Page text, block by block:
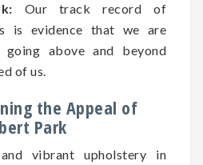
Our track record of
is evidence that we are
above and beyond
of us.
the Appeal of
Park
vibrant upholstery in